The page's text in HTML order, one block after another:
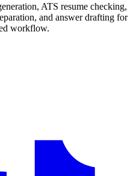
ATS resume checking,
and answer drafting for
workflow.